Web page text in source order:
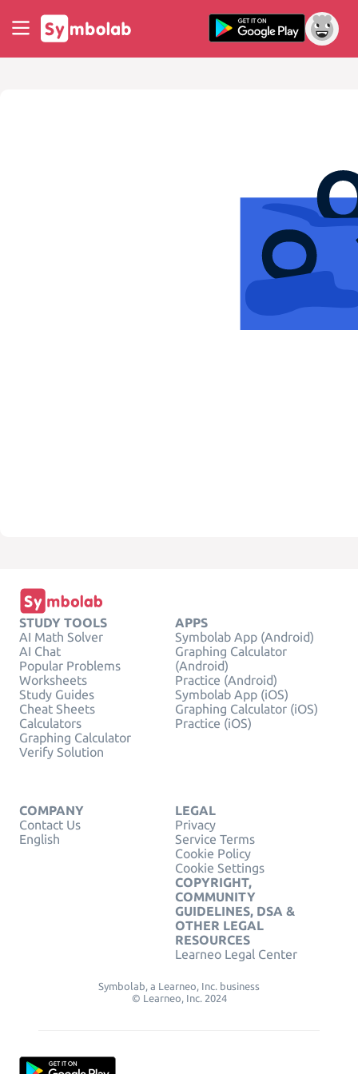
STUDY TOOLS
AI Math Solver
AI Chat
Popular Problems
Worksheets
Study Guides
Cheat Sheets
Calculators
Graphing Calculator
Verify Solution
APPS
Symbolab App (Android)
Graphing Calculator
(Android)
Practice (Android)
Symbolab App (iOS)
Graphing Calculator (iOS)
Practice (iOS)
COMPANY
Contact Us
English
LEGAL
Privacy
Service Terms
Cookie Policy
Cookie Settings
COPYRIGHT,
COMMUNITY
GUIDELINES, DSA &
OTHER LEGAL
RESOURCES
Learneo Legal Center
Symbolab, a Learneo, Inc. business
© Learneo, Inc. 2024